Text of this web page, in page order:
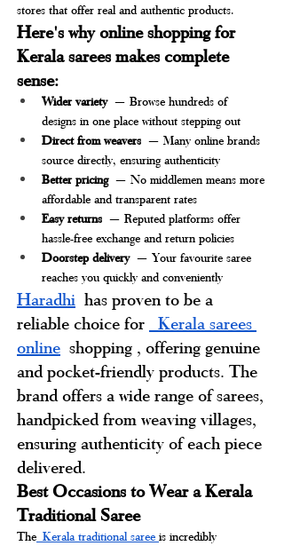
stores that offer real and authentic products.
Here's why online shopping for
Kerala sarees makes complete
sense:
Wider variety — Browse hundreds of
designs in one place without stepping out
Direct from weavers — Many online brands
source directly, ensuring authenticity
Better pricing — No middlemen means more
affordable and transparent rates
Easy returns — Reputed platforms offer
hassle-free exchange and return policies
Doorstep delivery — Your favourite saree
reaches you quickly and conveniently
Haradhi has proven to be a
reliable choice for Kerala sarees
online shopping , offering genuine
and pocket-friendly products. The
brand offers a wide range of sarees,
handpicked from weaving villages,
ensuring authenticity of each piece
delivered.
Best Occasions to Wear a Kerala
Traditional Saree
The Kerala traditional saree is incredibly